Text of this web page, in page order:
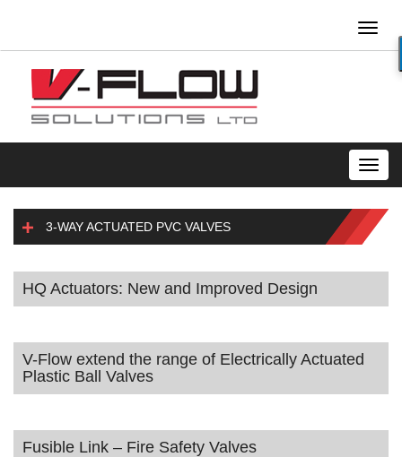
3-WAY ACTUATED PVC VALVES
HQ Actuators: New and Improved Design
V-Flow extend the range of Electrically Actuated
Plastic Ball Valves
Fusible Link – Fire Safety Valves